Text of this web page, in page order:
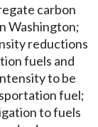
carbon
Washington;
reductions
fuels and
to be
fuel;
to fuels